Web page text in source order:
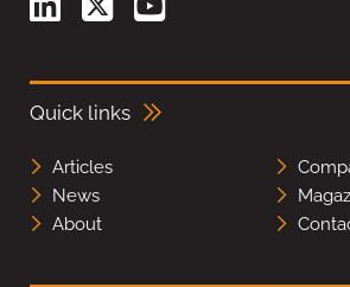
Quick links
Articles
News
About